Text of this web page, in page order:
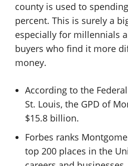
county is used to
percent. This is surely a
especially for millennials
buyers who find it more
money.
According to the
St. Louis, the GPD of
$15.8 billion.
Forbes ranks
top 200 places in the